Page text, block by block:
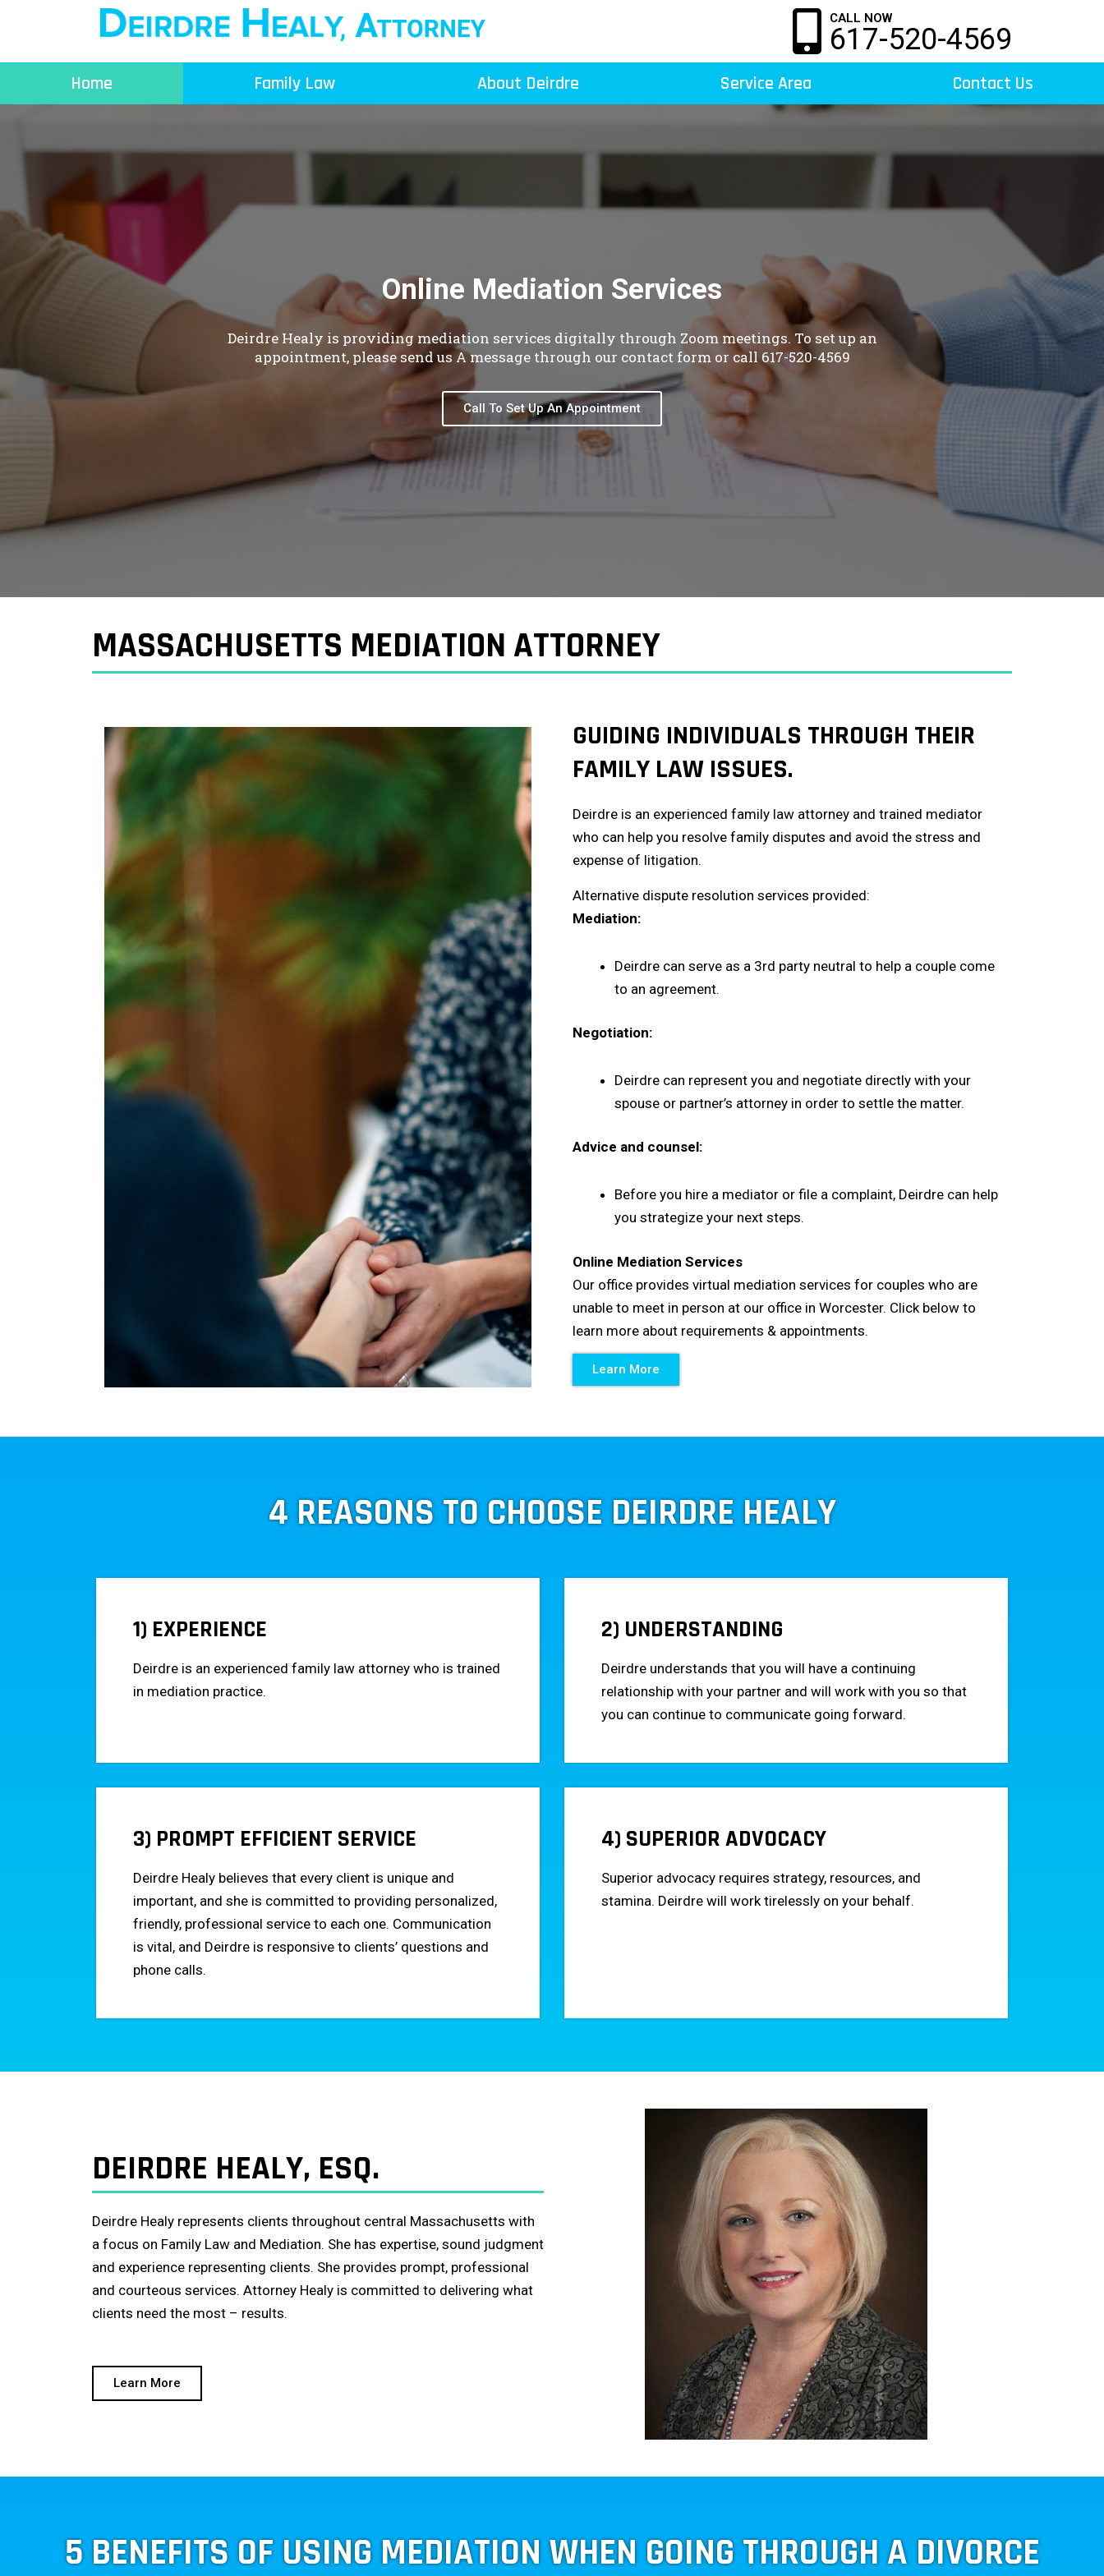
CALL NOW
617-520-4569
Home Family Law About Deirdre Service Area Contact Us
Online Mediation Services
Deirdre Healy is providing mediation services digitally through Zoom meetings. To set up an
appointment, please send us A message through our contact form or call 617-520-4569
Call To Set Up An Appointment
MASSACHUSETTS MEDIATION ATTORNEY
GUIDING INDIVIDUALS THROUGH THEIR
FAMILY LAW ISSUES.
Deirdre is an experienced family law attorney and trained mediator
who can help you resolve family disputes and avoid the stress and
expense of litigation.
Alternative dispute resolution services provided:
Mediation:
Deirdre can serve as a 3rd party neutral to help a couple come
to an agreement.
Negotiation:
Deirdre can represent you and negotiate directly with your
spouse or partner’s attorney in order to settle the matter.
Advice and counsel:
Before you hire a mediator or file a complaint, Deirdre can help
you strategize your next steps.
Online Mediation Services
Our office provides virtual mediation services for couples who are
unable to meet in person at our office in Worcester. Click below to
learn more about requirements & appointments.
Learn More
4 REASONS TO CHOOSE DEIRDRE HEALY
1) EXPERIENCE
Deirdre is an experienced family law attorney who is trained
in mediation practice.
2) UNDERSTANDING
Deirdre understands that you will have a continuing
relationship with your partner and will work with you so that
you can continue to communicate going forward.
3) PROMPT EFFICIENT SERVICE
Deirdre Healy believes that every client is unique and
important, and she is committed to providing personalized,
friendly, professional service to each one. Communication
is vital, and Deirdre is responsive to clients’ questions and
phone calls.
4) SUPERIOR ADVOCACY
Superior advocacy requires strategy, resources, and
stamina. Deirdre will work tirelessly on your behalf.
DEIRDRE HEALY, ESQ.
Deirdre Healy represents clients throughout central Massachusetts with
a focus on Family Law and Mediation. She has expertise, sound judgment
and experience representing clients. She provides prompt, professional
and courteous services. Attorney Healy is committed to delivering what
clients need the most – results.
Learn More
5 BENEFITS OF USING MEDIATION WHEN GOING THROUGH A DIVORCE